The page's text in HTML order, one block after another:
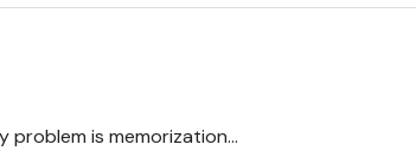
problem is memorization...